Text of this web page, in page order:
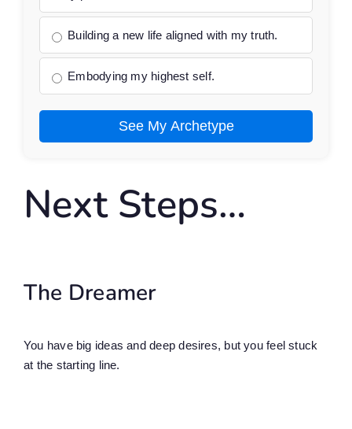
Building a new life aligned with my truth.
Embodying my highest self.
See My Archetype
Next Steps…
The Dreamer
You have big ideas and deep desires, but you feel stuck
at the starting line.